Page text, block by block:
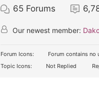
65 Forums
Our newest member:
Forum Icons: Forum contains no
Topic Icons:
Not Replied